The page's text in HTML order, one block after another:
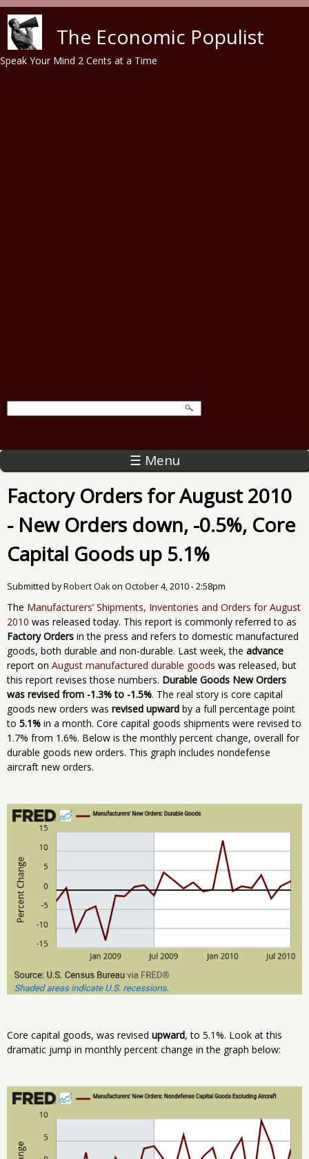
The Economic Populist
Speak Your Mind 2 Cents at a Time
☰ Menu
Factory Orders for August 2010
- New Orders down, -0.5%, Core
Capital Goods up 5.1%
Submitted byRobert Oakon October 4, 2010 - 2:58pm
The Manufacturers’ Shipments, Inventories and Orders for August
2010 was released today. This report is commonly referred to as
Factory Orders in the press and refers to domestic manufactured
goods, both durable and non-durable. Last week, the advance
report on August manufactured durable goods was released, but
this report revises those numbers. Durable Goods New Orders
was revised from -1.3% to -1.5%. The real story is core capital
goods new orders was revised upward by a full percentage point
to 5.1% in a month. Core capital goods shipments were revised to
1.7% from 1.6%. Below is the monthly percent change, overall for
durable goods new orders. This graph includes nondefense
aircraft new orders.
Core capital goods, was revised upward, to 5.1%. Look at this
dramatic jump in monthly percent change in the graph below: